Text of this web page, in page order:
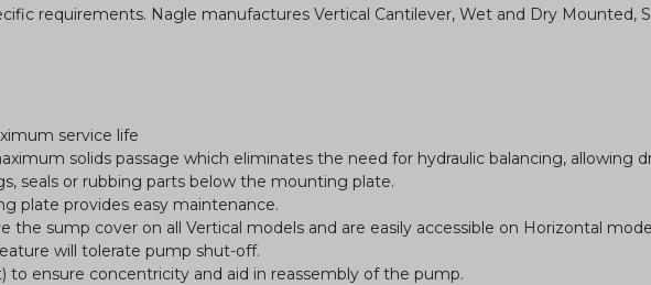
requirements. Nagle manufactures Vertical Cantilever, Wet and Dry Mounted,
service life
solids passage which eliminates the need for hydraulic balancing, allowing
seals or rubbing parts below the mounting plate.
plate provides easy maintenance.
the sump cover on all Vertical models and are easily accessible on Horizontal
will tolerate pump shut-off.
ensure concentricity and aid in reassembly of the pump.